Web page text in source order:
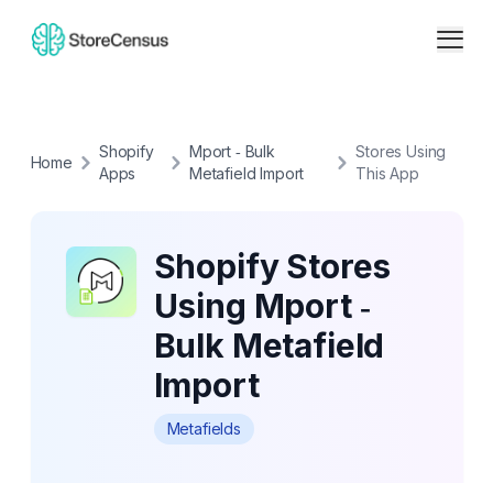
Home
Shopify
Apps
Mport ‑ Bulk
Metafield Import
Stores Using
This App
Shopify Stores
Using Mport ‑
Bulk Metafield
Import
Metafields